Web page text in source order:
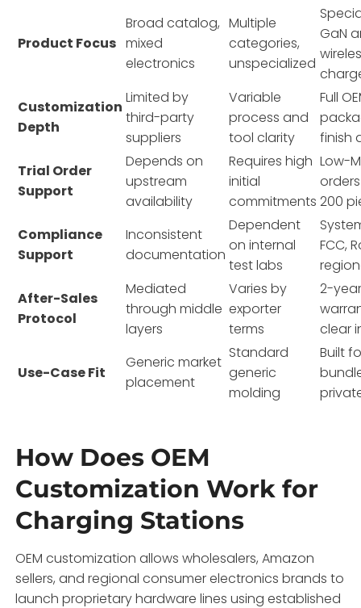
Product Focus
Broad catalog,
mixed
electronics
Multiple
categories,
unspecialized
GaN
Customization
Depth
Limited by
third-party
suppliers
Variable
process and
tool clarity
Full
finish
Trial Order
Support
Depends on
upstream
availability
Requires high
initial
commitments
Low-
200
Compliance
Support
Inconsistent
documentation
Dependent
on internal
test labs
FCC,
After-Sales
Protocol
Mediated
through middle
layers
Varies by
exporter
terms
2-
clear
Use-Case Fit
Generic market
placement
Standard
generic
molding
Built
How Does OEM
Customization Work for
Charging Stations
OEM customization allows wholesalers, Amazon
sellers, and regional consumer electronics brands to
launch proprietary hardware lines using established